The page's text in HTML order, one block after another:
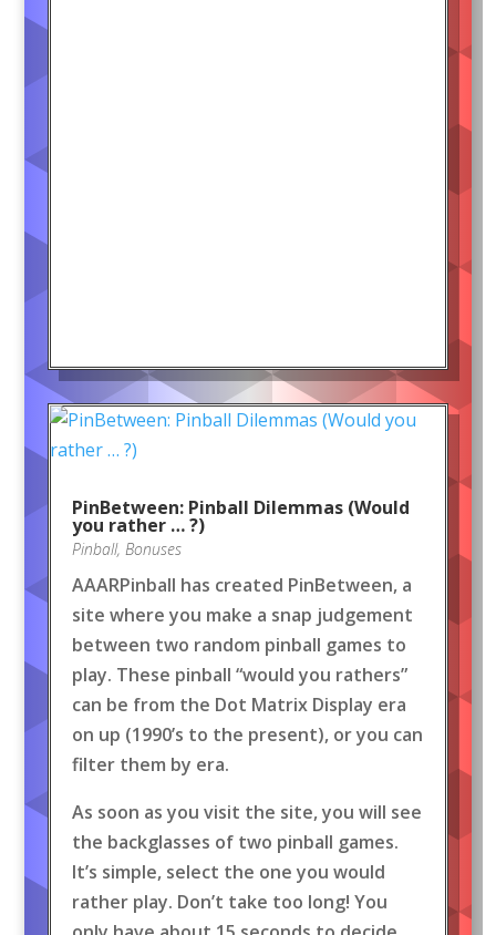
PinBetween: Pinball Dilemmas (Would
you rather … ?)
Pinball, Bonuses
AAARPinball has created PinBetween, a
site where you make a snap judgement
between two random pinball games to
play. These pinball “would you rathers”
can be from the Dot Matrix Display era
on up (1990’s to the present), or you can
filter them by era.
As soon as you visit the site, you will see
the backglasses of two pinball games.
It’s simple, select the one you would
rather play. Don’t take too long! You